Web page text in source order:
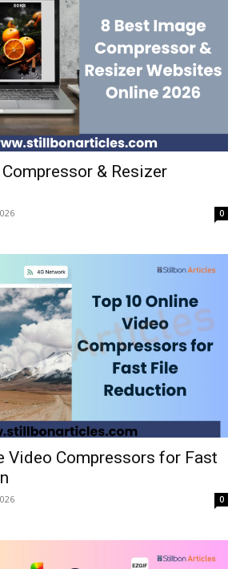
& Resizer
0
Video Compressors for Fast
0